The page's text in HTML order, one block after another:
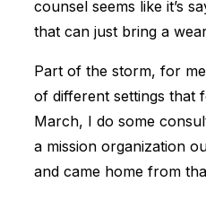
counsel seems like it’s
that can just bring a
Part of the storm, for
of different settings that
March, I do some
a mission organization
and came home from